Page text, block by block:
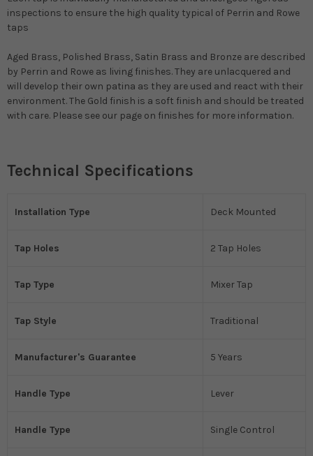
inspections to ensure the high quality typical of Perrin and Rowe
taps
Aged Brass, Polished Brass, Satin Brass and Bronze are described
by Perrin and Rowe as living finishes. They are unlacquered and
will develop their own patina as they are used and react with their
environment. The Gold finish is a soft finish and should be treated
with care. Please see our page on finishes for more information.
Technical Specifications
Installation Type Deck Mounted
Tap Holes 2 Tap Holes
Tap Type Mixer Tap
Tap Style Traditional
Manufacturer's Guarantee 5 Years
Handle Type Lever
Handle Type Single Control